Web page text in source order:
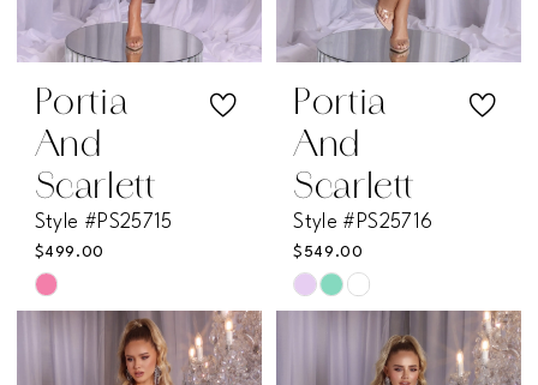
Portia
And
Scarlett
Style #PS25715
$499.00
Skip
Color
Portia
And
Scarlett
Style #PS25716
$549.00
Skip
Color
List